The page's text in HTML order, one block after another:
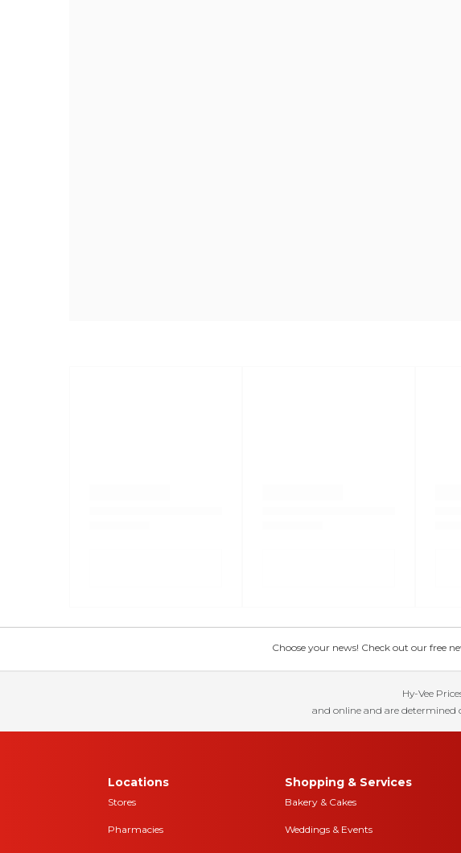
Choose your news! Check out our free
Hy-Vee
and online and are determined
Locations
Stores
Pharmacies
Shopping & Services
Bakery & Cakes
Weddings & Events